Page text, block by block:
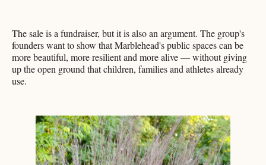
The sale is a fundraiser, but it is also an argument. The group's
founders want to show that Marblehead's public spaces can be
more beautiful, more resilient and more alive — without giving
up the open ground that children, families and athletes already
use.